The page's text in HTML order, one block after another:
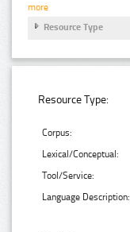
more
Resource Type
Resource Type:
Corpus:
Lexical/Conceptual:
Tool/Service:
Language Description: